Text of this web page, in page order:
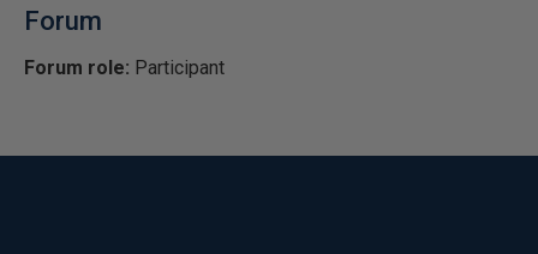
Forum
Forum role: Participant